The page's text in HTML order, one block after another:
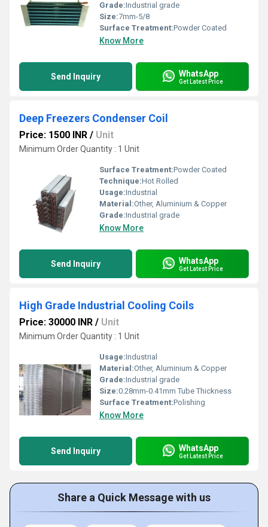
Grade:Industrial grade
Size:7mm-5/8
Surface Treatment:Powder Coated
Know More
Send Inquiry WhatsApp
Get Latest Price
Deep Freezers Condenser Coil
Price: 1500 INR / Unit
Minimum Order Quantity : 1 Unit
Surface Treatment:Powder Coated
Technique:Hot Rolled
Usage:Industrial
Material:Other, Aluminium & Copper
Grade:Industrial grade
Know More
Send Inquiry WhatsApp
Get Latest Price
High Grade Industrial Cooling Coils
Price: 30000 INR / Unit
Minimum Order Quantity : 1 Unit
Usage:Industrial
Material:Other, Aluminium & Copper
Grade:Industrial grade
Size:0.28mm-0.41mm Tube Thickness
Surface Treatment:Polishing
Know More
Send Inquiry WhatsApp
Get Latest Price
Share a Quick Message with us